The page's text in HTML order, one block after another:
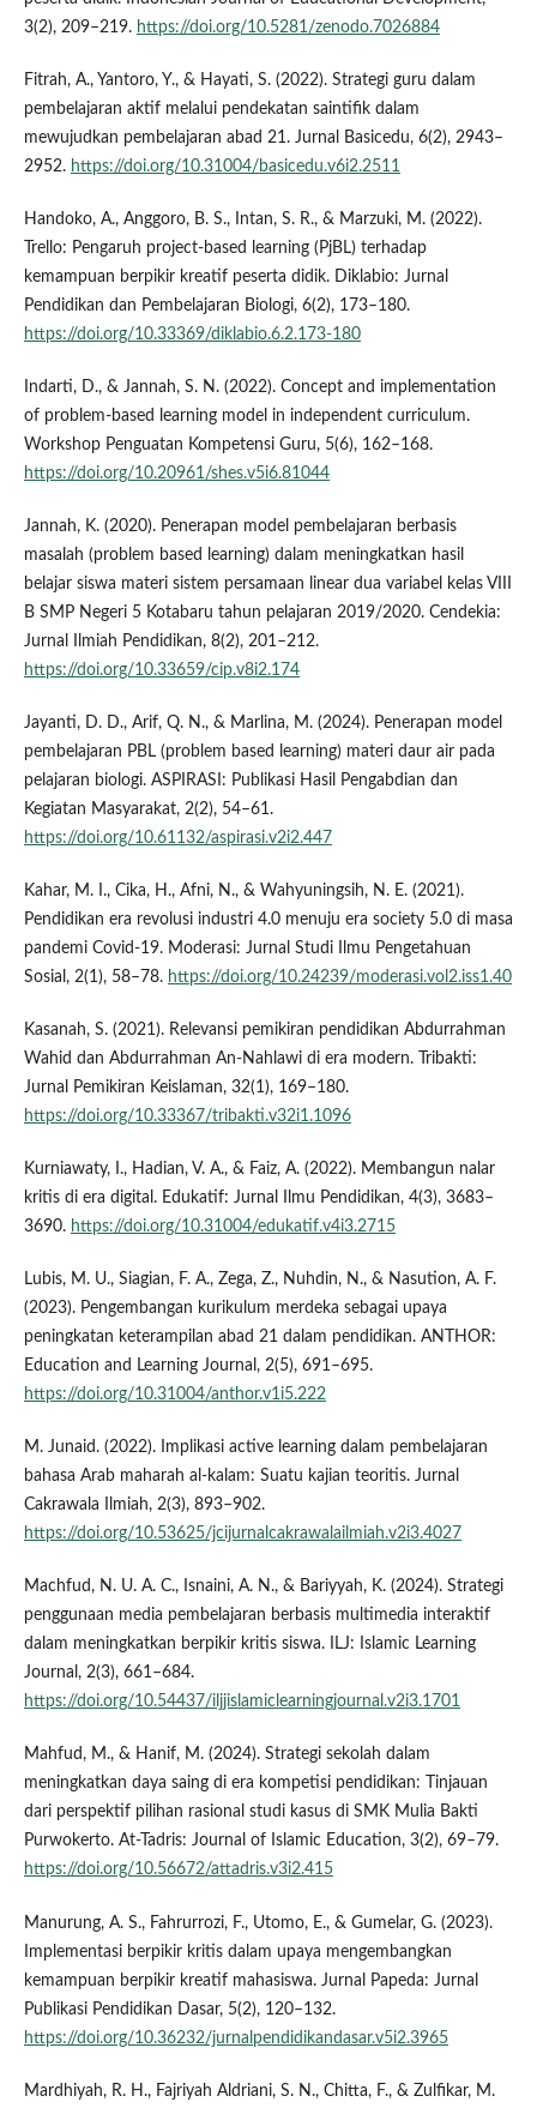
3(2), 209–219. https://doi.org/10.5281/zenodo.7026884
Fitrah, A., Yantoro, Y., & Hayati, S. (2022). Strategi guru dalam
pembelajaran aktif melalui pendekatan saintifik dalam
mewujudkan pembelajaran abad 21. Jurnal Basicedu, 6(2), 2943–
2952. https://doi.org/10.31004/basicedu.v6i2.2511
Handoko, A., Anggoro, B. S., Intan, S. R., & Marzuki, M. (2022).
Trello: Pengaruh project-based learning (PjBL) terhadap
kemampuan berpikir kreatif peserta didik. Diklabio: Jurnal
Pendidikan dan Pembelajaran Biologi, 6(2), 173–180.
https://doi.org/10.33369/diklabio.6.2.173-180
Indarti, D., & Jannah, S. N. (2022). Concept and implementation
of problem-based learning model in independent curriculum.
Workshop Penguatan Kompetensi Guru, 5(6), 162–168.
https://doi.org/10.20961/shes.v5i6.81044
Jannah, K. (2020). Penerapan model pembelajaran berbasis
masalah (problem based learning) dalam meningkatkan hasil
belajar siswa materi sistem persamaan linear dua variabel kelas VIII
B SMP Negeri 5 Kotabaru tahun pelajaran 2019/2020. Cendekia:
Jurnal Ilmiah Pendidikan, 8(2), 201–212.
https://doi.org/10.33659/cip.v8i2.174
Jayanti, D. D., Arif, Q. N., & Marlina, M. (2024). Penerapan model
pembelajaran PBL (problem based learning) materi daur air pada
pelajaran biologi. ASPIRASI: Publikasi Hasil Pengabdian dan
Kegiatan Masyarakat, 2(2), 54–61.
https://doi.org/10.61132/aspirasi.v2i2.447
Kahar, M. I., Cika, H., Afni, N., & Wahyuningsih, N. E. (2021).
Pendidikan era revolusi industri 4.0 menuju era society 5.0 di masa
pandemi Covid-19. Moderasi: Jurnal Studi Ilmu Pengetahuan
Sosial, 2(1), 58–78. https://doi.org/10.24239/moderasi.vol2.iss1.40
Kasanah, S. (2021). Relevansi pemikiran pendidikan Abdurrahman
Wahid dan Abdurrahman An-Nahlawi di era modern. Tribakti:
Jurnal Pemikiran Keislaman, 32(1), 169–180.
https://doi.org/10.33367/tribakti.v32i1.1096
Kurniawaty, I., Hadian, V. A., & Faiz, A. (2022). Membangun nalar
kritis di era digital. Edukatif: Jurnal Ilmu Pendidikan, 4(3), 3683–
3690. https://doi.org/10.31004/edukatif.v4i3.2715
Lubis, M. U., Siagian, F. A., Zega, Z., Nuhdin, N., & Nasution, A. F.
(2023). Pengembangan kurikulum merdeka sebagai upaya
peningkatan keterampilan abad 21 dalam pendidikan. ANTHOR:
Education and Learning Journal, 2(5), 691–695.
https://doi.org/10.31004/anthor.v1i5.222
M. Junaid. (2022). Implikasi active learning dalam pembelajaran
bahasa Arab maharah al-kalam: Suatu kajian teoritis. Jurnal
Cakrawala Ilmiah, 2(3), 893–902.
https://doi.org/10.53625/jcijurnalcakrawalailmiah.v2i3.4027
Machfud, N. U. A. C., Isnaini, A. N., & Bariyyah, K. (2024). Strategi
penggunaan media pembelajaran berbasis multimedia interaktif
dalam meningkatkan berpikir kritis siswa. ILJ: Islamic Learning
Journal, 2(3), 661–684.
https://doi.org/10.54437/iljjislamiclearningjournal.v2i3.1701
Mahfud, M., & Hanif, M. (2024). Strategi sekolah dalam
meningkatkan daya saing di era kompetisi pendidikan: Tinjauan
dari perspektif pilihan rasional studi kasus di SMK Mulia Bakti
Purwokerto. At-Tadris: Journal of Islamic Education, 3(2), 69–79.
https://doi.org/10.56672/attadris.v3i2.415
Manurung, A. S., Fahrurrozi, F., Utomo, E., & Gumelar, G. (2023).
Implementasi berpikir kritis dalam upaya mengembangkan
kemampuan berpikir kreatif mahasiswa. Jurnal Papeda: Jurnal
Publikasi Pendidikan Dasar, 5(2), 120–132.
https://doi.org/10.36232/jurnalpendidikandasar.v5i2.3965
Mardhiyah, R. H., Fajriyah Aldriani, S. N., Chitta, F., & Zulfikar, M.